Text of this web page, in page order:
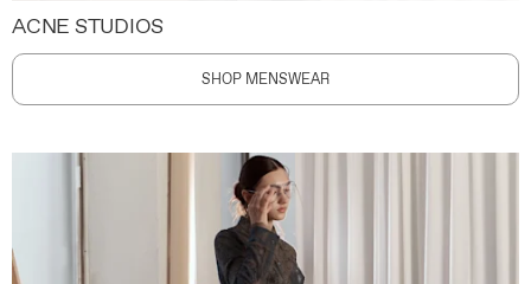
ACNE STUDIOS
SHOP MENSWEAR